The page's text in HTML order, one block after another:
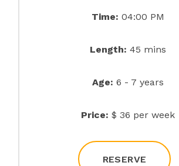
Time: 04:00 PM
Length: 45 mins
Age: 6 - 7 years
Price: $ 36 per week
RESERVE